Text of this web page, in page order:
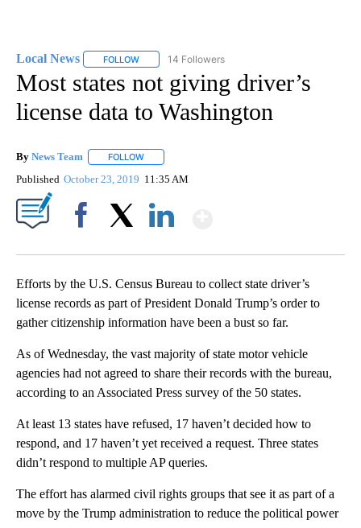
Local News FOLLOW FOLLOW "LOCAL NEWS" TO RECEIVE
14 Followers
Most states not giving driver’s
license data to Washington
By News Team FOLLOW
Published October 23, 2019 11:35 AM
Efforts by the U.S. Census Bureau to collect state driver’s
license records as part of President Donald Trump’s order to
gather citizenship information have been a bust so far.
As of Wednesday, the vast majority of state motor vehicle
agencies had not agreed to share their records with the bureau,
according to an Associated Press survey of the 50 states.
At least 13 states have refused, 17 haven’t decided how to
respond, and 17 haven’t yet received a request. Three states
didn’t respond to multiple AP queries.
The effort has alarmed civil rights groups that see it as part of a
move by the Trump administration to reduce the political power